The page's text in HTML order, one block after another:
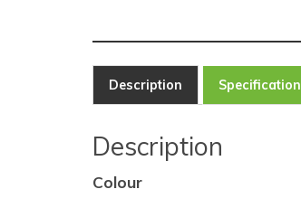
Description Specification
Description
Colour